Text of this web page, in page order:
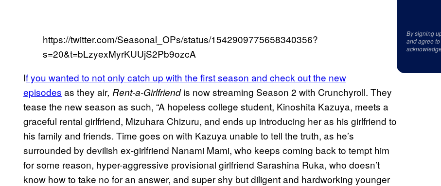
https://twitter.com/Seasonal_OPs/status/1542909775658340356?
s=20&t=bLzyexMyrKUUjS2Pb9ozcA
If you wanted to not only catch up with the first season and check out the new
episodes as they air, Rent-a-Girlfriendis now streaming Season 2 with Crunchyroll. They
tease the new season as such, “A hopeless college student, Kinoshita Kazuya, meets a
graceful rental girlfriend, Mizuhara Chizuru, and ends up introducing her as his girlfriend to
his family and friends. Time goes on with Kazuya unable to tell the truth, as he’s
surrounded by devilish ex-girlfriend Nanami Mami, who keeps coming back to tempt him
for some reason, hyper-aggressive provisional girlfriend Sarashina Ruka, who doesn’t
know how to take no for an answer, and super shy but diligent and hardworking younger
By signing
and agree